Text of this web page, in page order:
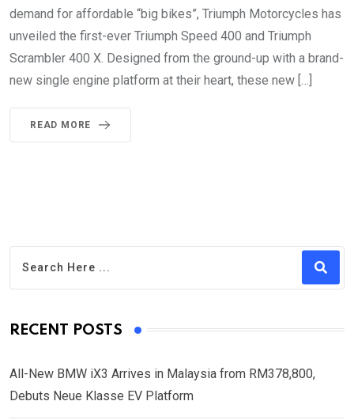
demand for affordable “big bikes”, Triumph Motorcycles has
unveiled the first-ever Triumph Speed 400 and Triumph
Scrambler 400 X. Designed from the ground-up with a brand-
new single engine platform at their heart, these new […]
READ MORE
RECENT POSTS
All-New BMW iX3 Arrives in Malaysia from RM378,800,
Debuts Neue Klasse EV Platform